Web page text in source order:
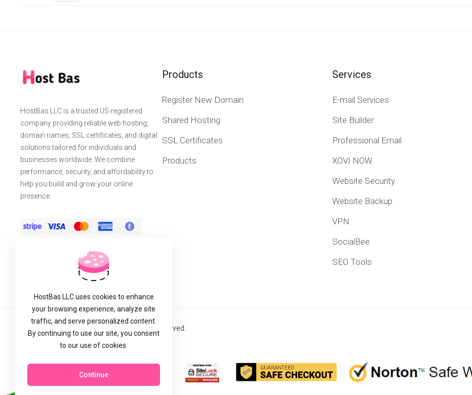
HostBas LLC is a trusted US-registered
company providing reliable web hosting,
domain names, SSL certificates, and digital
solutions tailored for individuals and
businesses worldwide. We combine
performance, security, and affordability to
help you build and grow your online
presence.
Products
Register New Domain
Shared Hosting
SSL Certificates
Products
Services
E-mail Services
Site Builder
Professional Email
XOVI NOW
Website Security
Website Backup
VPN
SocialBee
SEO Tools
Copyright © 2026 Host Bas LLC. All Rights Reserved.
HostBas LLC uses cookies to enhance
your browsing experience, analyze site
traffic, and serve personalized content.
By continuing to use our site, you consent
to our use of cookies.
Continue